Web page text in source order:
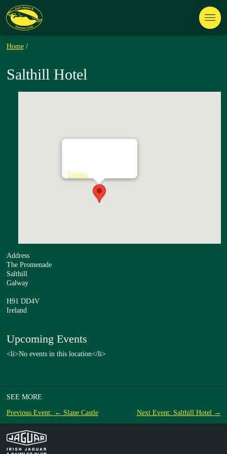
Home /
Salthill Hotel
Details
Address
The Promenade
Salthill
Galway
H91 DD4V
Ireland
Upcoming Events
<li>No events in this location</li>
SEE MORE
Previous Event: ← Slane Castle Next Event: Salthill Hotel →